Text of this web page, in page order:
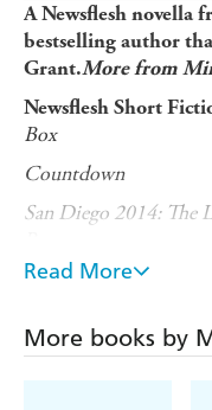
A Newsflesh novella
bestselling author
Grant.More from
Newsflesh Short
Box
Countdown
San Diego 2014: The
How Green This Land,
Please Do Not Taunt
Read More
More books by